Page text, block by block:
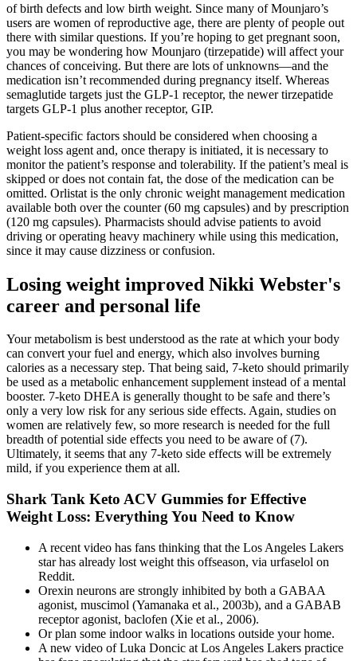
of birth defects and low birth weight. Since many of Mounjaro’s
users are women of reproductive age, there are plenty of people out
there with similar questions. If you’re hoping to get pregnant soon,
you may be wondering how Mounjaro (tirzepatide) will affect your
chances of conceiving. But there are lots of unknowns—and the
medication isn’t recommended during pregnancy itself. Whereas
semaglutide targets just the GLP-1 receptor, the newer tirzepatide
targets GLP-1 plus another receptor, GIP.
Patient-specific factors should be considered when choosing a
weight loss agent and, once therapy is initiated, it is necessary to
monitor the patient’s response and tolerability. If the patient’s meal is
skipped or does not contain fat, the dose of the medication can be
omitted. Orlistat is the only chronic weight management medication
available both over the counter (60 mg capsules) and by prescription
(120 mg capsules). Pharmacists should advise patients to avoid
driving or operating heavy machinery while using this medication,
since it may cause dizziness or confusion.
Losing weight improved Nikki Webster's
career and personal life
Your metabolism is best understood as the rate at which your body
can convert your fuel and energy, which also involves burning
calories as a necessary step. That being said, 7-keto should primarily
be used as a metabolic enhancement supplement instead of a mental
booster. 7-keto DHEA is generally thought to be safe and there’s
only a very low risk for any serious side effects. Again, studies on
women are relatively few, so more research is needed for the full
breadth of potential side effects you need to be aware of (7).
Ultimately, it seems that any 7-keto side effects will be extremely
mild, if you experience them at all.
Shark Tank Keto ACV Gummies for Effective
Weight Loss: Everything You Need to Know
A recent video has fans thinking that the Los Angeles Lakers
star has already lost weight this offseason, via urfaselol on
Reddit.
Orexin neurons are strongly inhibited by both a GABAA
agonist, muscimol (Yamanaka et al., 2003b), and a GABAB
receptor agonist, baclofen (Xie et al., 2006).
Or plan some indoor walks in locations outside your home.
A new video of Luka Doncic at Los Angeles Lakers practice